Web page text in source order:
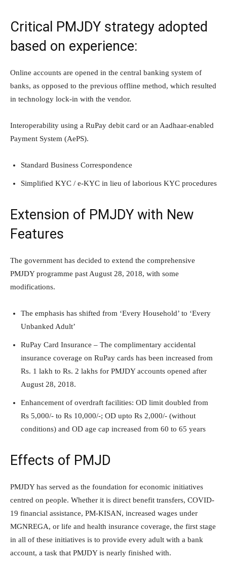
Critical PMJDY strategy adopted
based on experience:
Online accounts are opened in the central banking system of
banks, as opposed to the previous offline method, which resulted
in technology lock-in with the vendor.
Interoperability using a RuPay debit card or an Aadhaar-enabled
Payment System (AePS).
Standard Business Correspondence
Simplified KYC / e-KYC in lieu of laborious KYC procedures
Extension of PMJDY with New
Features
The government has decided to extend the comprehensive
PMJDY programme past August 28, 2018, with some
modifications.
The emphasis has shifted from ‘Every Household’ to ‘Every
Unbanked Adult’
RuPay Card Insurance – The complimentary accidental
insurance coverage on RuPay cards has been increased from
Rs. 1 lakh to Rs. 2 lakhs for PMJDY accounts opened after
August 28, 2018.
Enhancement of overdraft facilities: OD limit doubled from
Rs 5,000/- to Rs 10,000/-; OD upto Rs 2,000/- (without
conditions) and OD age cap increased from 60 to 65 years
Effects of PMJD
PMJDY has served as the foundation for economic initiatives
centred on people. Whether it is direct benefit transfers, COVID-
19 financial assistance, PM-KISAN, increased wages under
MGNREGA, or life and health insurance coverage, the first stage
in all of these initiatives is to provide every adult with a bank
account, a task that PMJDY is nearly finished with.